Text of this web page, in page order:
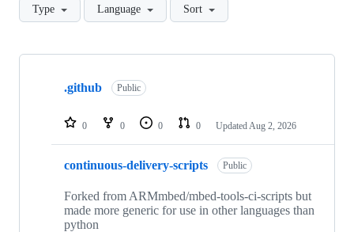
Type Language Sort
Showing
repositories
.github Public
0 0 0 0 Updated Aug 2, 2026
continuous-delivery-scripts Public
Forked from ARMmbed/mbed-tools-ci-scripts but
made more generic for use in other languages than
python